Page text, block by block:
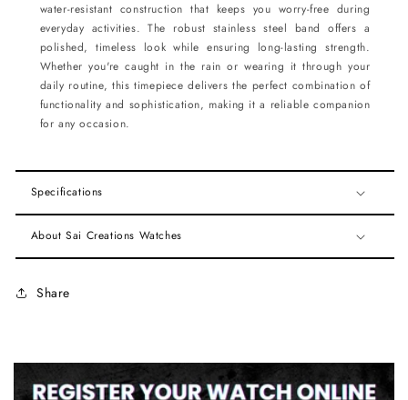
water-resistant construction that keeps you worry-free during
everyday activities. The robust stainless steel band offers a
polished, timeless look while ensuring long-lasting strength.
Whether you're caught in the rain or wearing it through your
daily routine, this timepiece delivers the perfect combination of
functionality and sophistication, making it a reliable companion
for any occasion.
Specifications
About Sai Creations Watches
Share